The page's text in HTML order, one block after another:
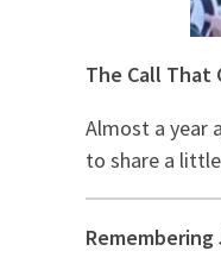
The Call That
Almost a year
to share a
Remembering